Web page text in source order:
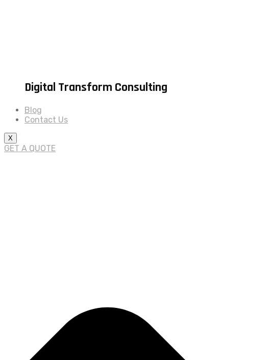
Digital Transform Consulting
Blog
Contact Us
X
GET A QUOTE